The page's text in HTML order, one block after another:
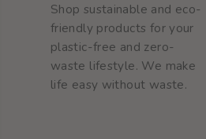
Shop sustainable and eco-
friendly products for your
plastic-free and zero-
waste lifestyle. We make
life easy without waste.